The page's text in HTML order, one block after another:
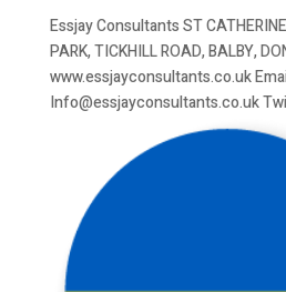
Essjay Consultants ST
PARK, TICKHILL ROAD, BALBY,
www.essjayconsultants.co.uk
Info@essjayconsultants.co.uk